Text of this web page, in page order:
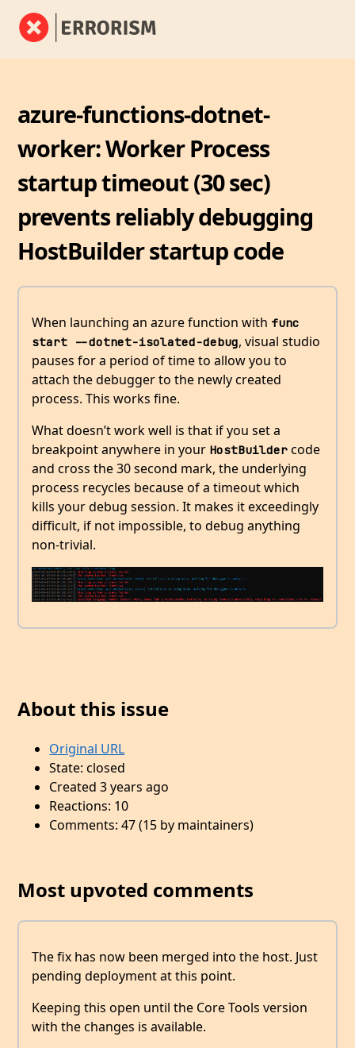
azure-functions-dotnet-
worker: Worker Process
startup timeout (30 sec)
prevents reliably debugging
HostBuilder startup code
When launching an azure function with func
start --dotnet-isolated-debug, visual studio
pauses for a period of time to allow you to
attach the debugger to the newly created
process. This works fine.
What doesn’t work well is that if you set a
breakpoint anywhere in your HostBuilder code
and cross the 30 second mark, the underlying
process recycles because of a timeout which
kills your debug session. It makes it exceedingly
difficult, if not impossible, to debug anything
non-trivial.
About this issue
Original URL
State: closed
Created 3 years ago
Reactions: 10
Comments: 47 (15 by maintainers)
Most upvoted comments
The fix has now been merged into the host. Just
pending deployment at this point.
Keeping this open until the Core Tools version
with the changes is available.